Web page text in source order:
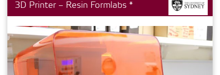
3D Printer – Resin Formlabs *